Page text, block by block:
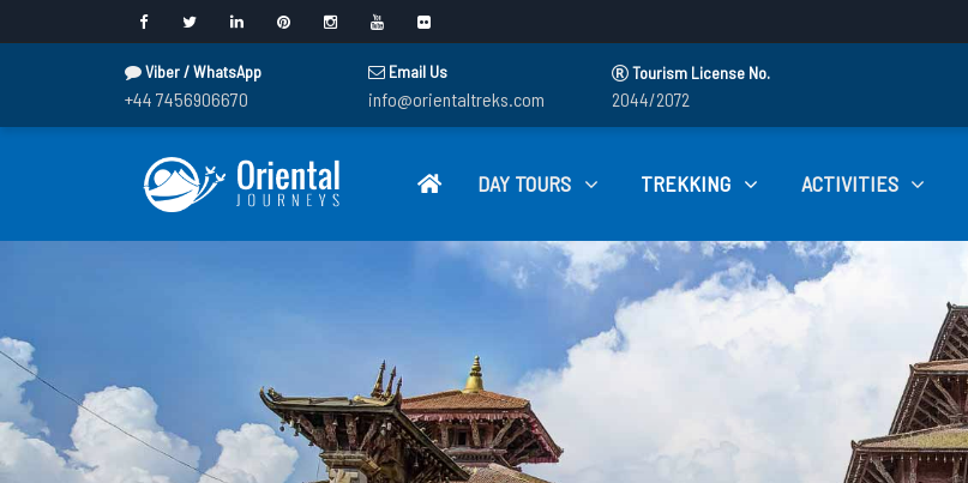
Viber / WhatsApp
+44 7456906670
Email Us
info@orientaltreks.com
Tourism License No.
2044/2072
DAY TOURS TREKKING ACTIVITIES